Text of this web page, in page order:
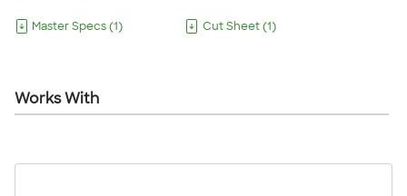
Master Specs (1 ) Cut Sheet(1 )
Works With